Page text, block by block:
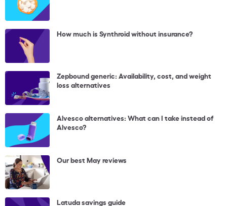
How much is Synthroid without insurance?
Zepbound generic: Availability, cost, and weight
loss alternatives
Alvesco alternatives: What can I take instead of
Alvesco?
Our best May reviews
Latuda savings guide